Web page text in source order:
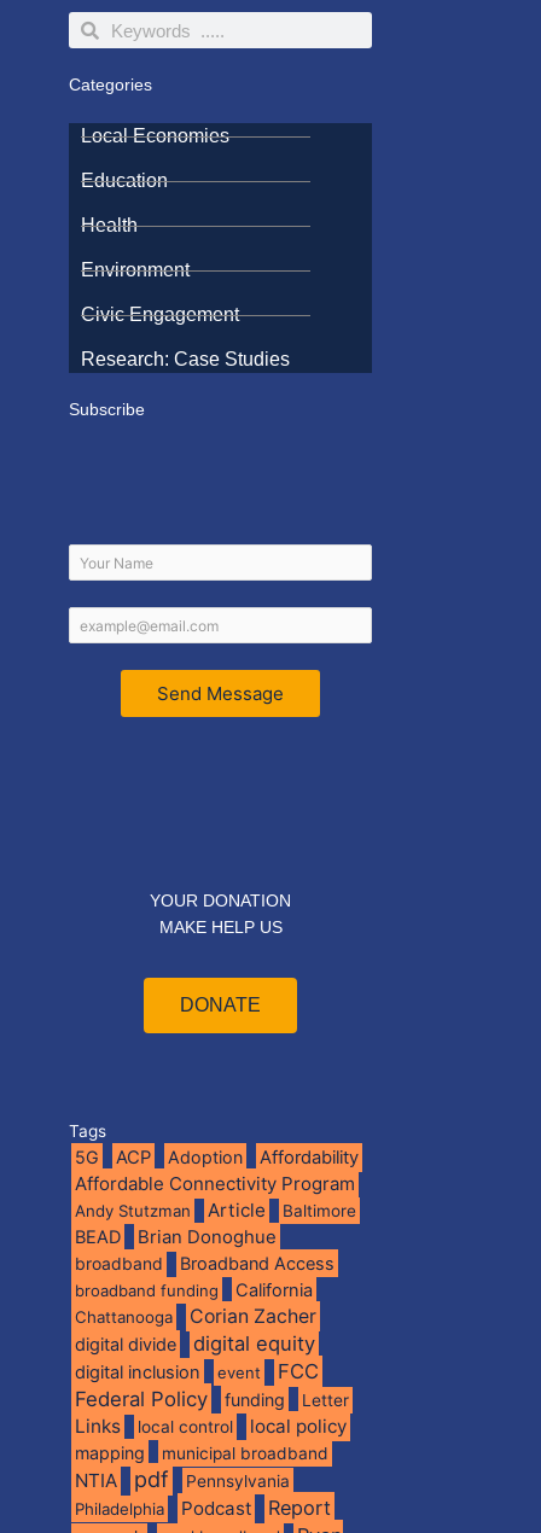
SearchSearch
Categories
Local Economies
Education
Health
Environment
Civic Engagement
Research: Case Studies
Subscribe
Send Message
YOUR DONATION
MAKE HELP US
DONATE
Tags
5G ACP Adoption Affordability
Affordable Connectivity Program
Andy Stutzman Article Baltimore
BEAD Brian Donoghue
broadband Broadband Access
broadband funding California
Chattanooga Corian Zacher
digital divide digital equity
digital inclusion event
FCC
Federal Policy
funding Letter
Links local control local policy
mapping municipal broadband
NTIA pdf
Pennsylvania
Philadelphia
Podcast Report